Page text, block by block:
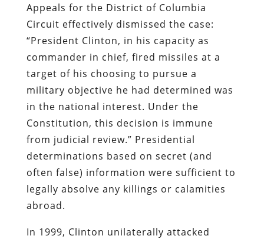
Appeals for the District of Columbia
Circuit effectively dismissed the case:
“President Clinton, in his capacity as
commander in chief, fired missiles at a
target of his choosing to pursue a
military objective he had determined was
in the national interest. Under the
Constitution, this decision is immune
from judicial review.” Presidential
determinations based on secret (and
often false) information were sufficient to
legally absolve any killings or calamities
abroad.
In 1999, Clinton unilaterally attacked